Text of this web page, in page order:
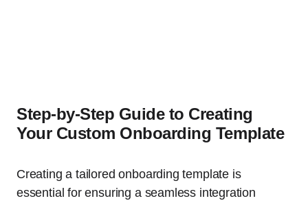
Step-by-Step Guide to Creating
Your Custom Onboarding Template
Creating a tailored onboarding template is
essential for ensuring a seamless integration